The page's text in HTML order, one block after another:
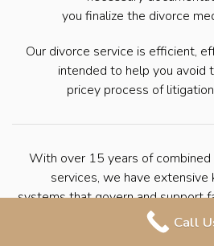
you finalize the divorce
Our divorce service is efficient,
intended to help you avoid
pricey process of
With over 15 years of combined
services, we have
systems that govern and support
put, we have helped
families seek divorce through
Call